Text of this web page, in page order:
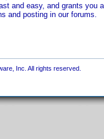
and easy, and grants you
and posting in our forums.
Inc. All rights reserved.